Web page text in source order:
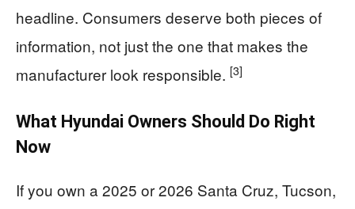
headline. Consumers deserve both pieces of
information, not just the one that makes the
manufacturer look responsible. [3]
What Hyundai Owners Should Do Right
Now
If you own a 2025 or 2026 Santa Cruz, Tucson,